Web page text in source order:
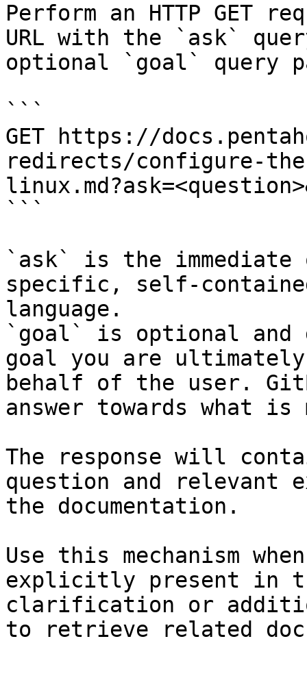
Perform an HTTP GET
URL with the `ask`
optional `goal` query
```
GET https://
redirects/configure-
```
`ask` is the
specific, self-
language.
`goal` is optional and
goal you are
behalf of the user.
answer towards what
The response will
question and relevant
the documentation.
Use this mechanism
explicitly present in
clarification or